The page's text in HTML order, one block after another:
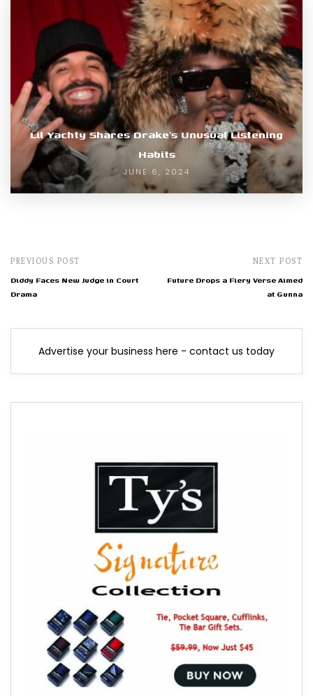
Lil Yachty Shares Drake’s Unusual Listening
Habits
JUNE 6, 2024
PREVIOUS POST
Diddy Faces New Judge in Court
Drama
NEXT POST
Future Drops a Fiery Verse Aimed
at Gunna
Advertise your business here - contact us today